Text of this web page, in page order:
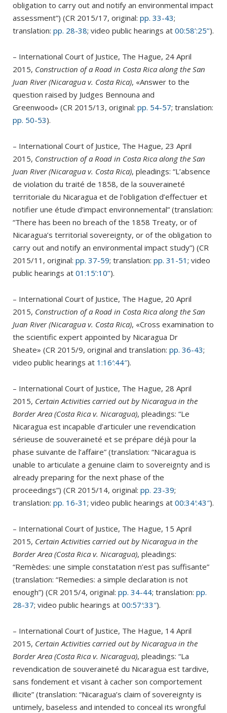
obligation to carry out and notify an environmental impact
assessment”) (CR 2015/17, original: pp. 33-43;
translation: pp. 28-38; video public hearings at 00:58’:25’’).
– International Court of Justice, The Hague, 24 April
2015, Construction of a Road in Costa Rica along the San
Juan River (Nicaragua v. Costa Rica), «Answer to the
question raised by Judges Bennouna and
Greenwood» (CR 2015/13, original: pp. 54-57; translation:
pp. 50-53).
– International Court of Justice, The Hague, 23 April
2015, Construction of a Road in Costa Rica along the San
Juan River (Nicaragua v. Costa Rica), pleadings: “L’absence
de violation du traité de 1858, de la souveraineté
territoriale du Nicaragua et de l’obligation d’effectuer et
notifier une étude d’impact environnemental” (translation:
“There has been no breach of the 1858 Treaty, or of
Nicaragua’s territorial sovereignty, or of the obligation to
carry out and notify an environmental impact study”) (CR
2015/11, original: pp. 37-59; translation: pp. 31-51 ; video
public hearings at 01:15’:10’’).
– International Court of Justice, The Hague, 20 April
2015, Construction of a Road in Costa Rica along the San
Juan River (Nicaragua v. Costa Rica), «Cross examination to
the scientific expert appointed by Nicaragua Dr
Sheate» (CR 2015/9, original and translation: pp. 36-43;
video public hearings at 1:16′:44″).
– International Court of Justice, The Hague, 28 April
2015, Certain Activities carried out by Nicaragua in the
Border Area (Costa Rica v. Nicaragua), pleadings: “Le
Nicaragua est incapable d’articuler une revendication
sérieuse de souveraineté et se prépare déjà pour la
phase suivante de l’affaire” (translation: “Nicaragua is
unable to articulate a genuine claim to sovereignty and is
already preparing for the next phase of the
proceedings”) (CR 2015/14, original: pp. 23-39;
translation: pp. 16-31 ; video public hearings at 00:34′:43″).
– International Court of Justice, The Hague, 15 April
2015, Certain Activities carried out by Nicaragua in the
Border Area (Costa Rica v. Nicaragua), pleadings:
“Remèdes: une simple constatation n’est pas suffisante”
(translation: “Remedies: a simple declaration is not
enough”) (CR 2015/4, original: pp. 34-44; translation: pp.
28-37; video public hearings at 00:57′:33″).
– International Court of Justice, The Hague, 14 April
2015, Certain Activities carried out by Nicaragua in the
Border Area (Costa Rica v. Nicaragua), pleadings: “La
revendication de souveraineté du Nicaragua est tardive,
sans fondement et visant à cacher son comportement
illicite” (translation: “Nicaragua’s claim of sovereignty is
untimely, baseless and intended to conceal its wrongful